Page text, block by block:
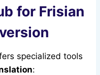
for Frisian
specialized tools
: